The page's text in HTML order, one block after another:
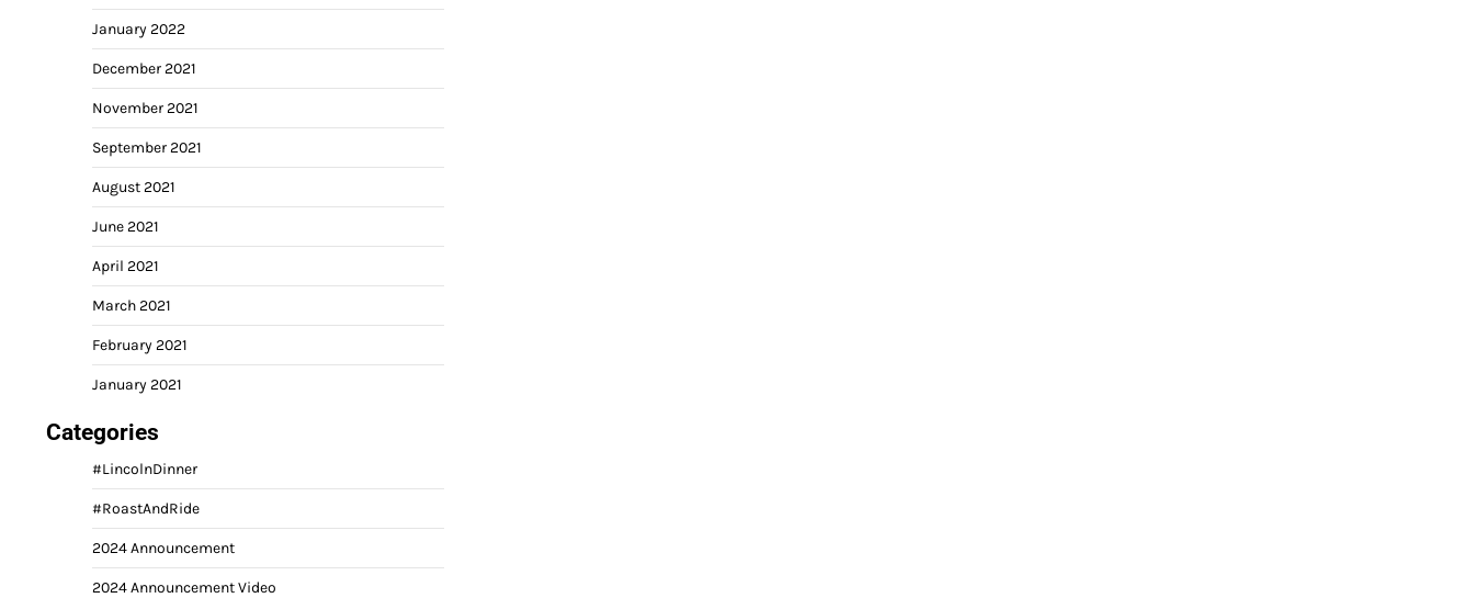
January 2022
December 2021
November 2021
September 2021
August 2021
June 2021
April 2021
March 2021
February 2021
January 2021
Categories
#LincolnDinner
#RoastAndRide
2024 Announcement
2024 Announcement Video